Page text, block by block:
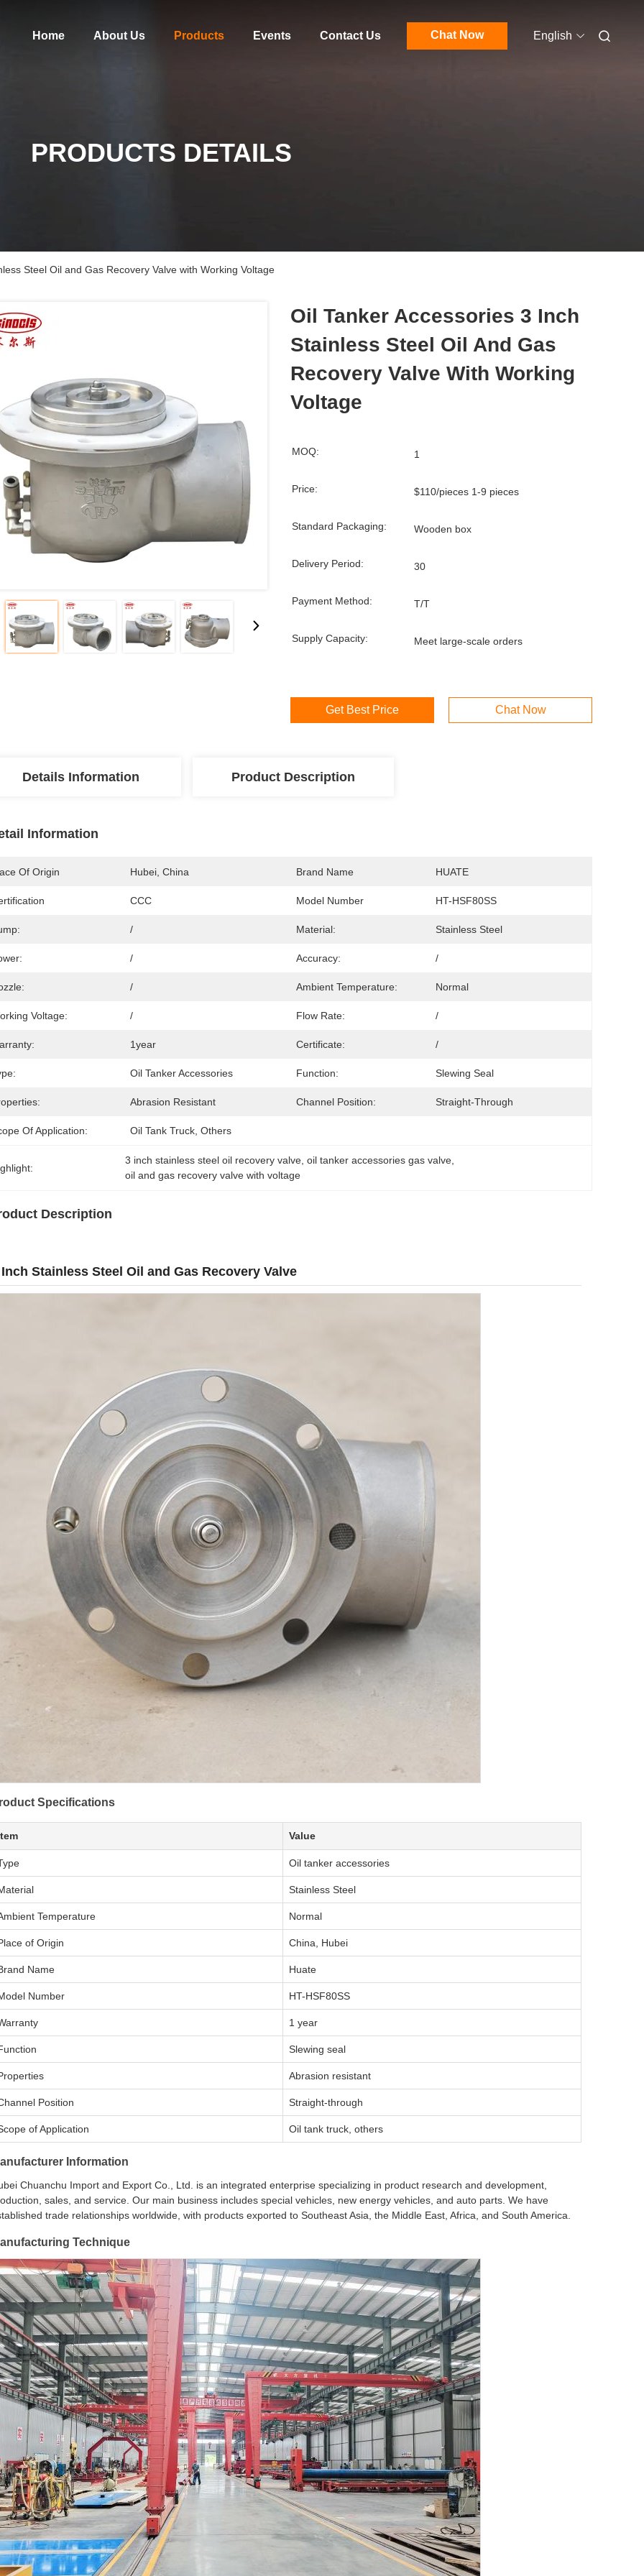
Home About Us Products Events Contact Us Chat Now English
PRODUCTS DETAILS
Steel Oil and Gas Recovery Valve with Working Voltage
Oil Tanker Accessories 3 Inch
Stainless Steel Oil And Gas
Recovery Valve With Working
Voltage
MOQ: 1
Price: $110/pieces 1-9 pieces
Standard Packaging: Wooden box
Delivery Period: 30
Payment Method: T/T
Supply Capacity: Meet large-scale orders
Get Best Price Chat Now
Details Information Product Description
Information
Of Origin Hubei, China Brand Name HUATE
CCC Model Number HT-HSF80SS
/ Material: Stainless Steel
/ Accuracy: /
/ Ambient Temperature: Normal
Voltage: / Flow Rate: /
1year Certificate: /
Oil Tanker Accessories Function: Slewing Seal
Abrasion Resistant Channel Position: Straight-Through
Of Application: Oil Tank Truck, Others
3 inch stainless steel oil recovery valve , oil tanker accessories gas valve
oil and gas recovery valve with voltage
Description
Stainless Steel Oil and Gas Recovery Valve
Specifications
Value
Oil tanker accessories
Stainless Steel
Temperature Normal
of Origin China, Hubei
Name Huate
Number HT-HSF80SS
1 year
Slewing seal
Abrasion resistant
Position Straight-through
of Application Oil tank truck, others
Information
Chuanchu Import and Export Co., Ltd. is an integrated enterprise specializing in product research and development,
sales, and service. Our main business includes special vehicles, new energy vehicles, and auto parts. We have
trade relationships worldwide, with products exported to Southeast Asia, the Middle East, Africa, and South America.
Technique